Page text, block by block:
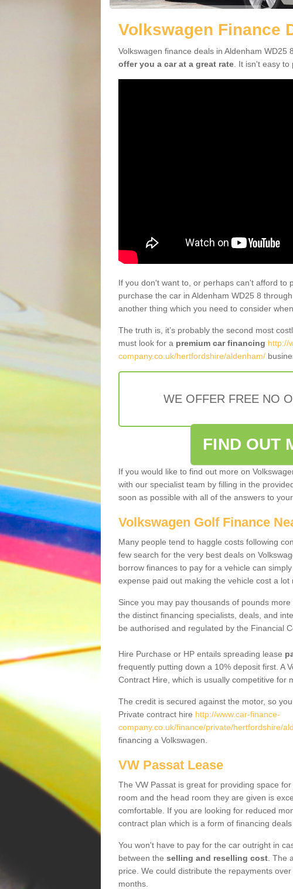
Volkswagen Finance
Volkswagen finance deals in Aldenham
offer you a car at a great rate . It isn't easy
If you don't want to, or perhaps can't afford to
purchase the car in Aldenham WD25 8
another thing which you need to consider
The truth is, it’s probably the second most
must look for a premium car financing http://
company.co.uk/hertfordshire/aldenham/
WE OFFER FREE NO
FIND OUT
If you would like to find out more on
with our specialist team by filling in the
soon as possible with all of the answers to
Volkswagen Golf Finance
Many people tend to haggle costs following
few search for the very best deals on
borrow finances to pay for a vehicle can
expense paid out making the vehicle cost a lot
Since you may pay thousands of pounds
the distinct financing specialists, deals, and
be authorised and regulated by the Financial
Hire Purchase or HP entails spreading lease
frequently putting down a 10% deposit first. A
Contract Hire, which is usually competitive for
The credit is secured against the motor, so
Private contract hire http://www.car-finance-
company.co.uk/finance/private/hertfordshire/
financing a Volkswagen.
VW Passat Lease
The VW Passat is great for providing space
room and the head room they are given is
comfortable. If you are looking for reduced
contract plan which is a form of financing deals
You won't have to pay for the car outright in
between the selling and reselling cost . The
price. We could distribute the repayments
months.